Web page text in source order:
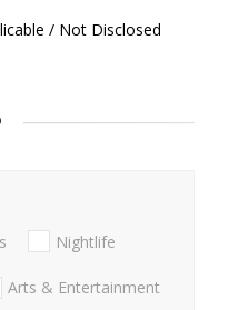
/ Not Disclosed
Nightlife
Arts & Entertainment